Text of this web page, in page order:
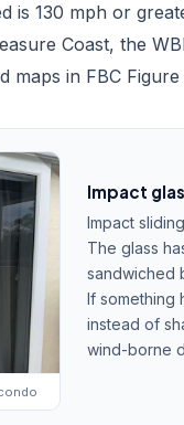
is 130 mph or
Coast, the
maps in FBC Figure
Impact
Impact
The glass
sandwiched
If something
instead of
wind-borne